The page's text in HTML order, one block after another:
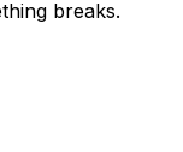
breaks.